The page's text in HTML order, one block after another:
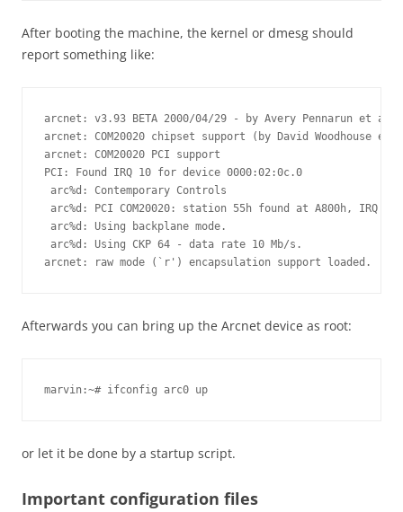
After booting the machine, the kernel or dmesg should
report something like:
arcnet: v3.93 BETA 2000/04/29 - by Avery Pennarun et al.
arcnet: COM20020 chipset support (by David Woodhouse et
arcnet: COM20020 PCI support
PCI: Found IRQ 10 for device 0000:02:0c.0
arc%d: Contemporary Controls
arc%d: PCI COM20020: station 55h found at A800h, IRQ 10.
arc%d: Using backplane mode.
arc%d: Using CKP 64 - data rate 10 Mb/s.
arcnet: raw mode (`r') encapsulation support loaded.
Afterwards you can bring up the Arcnet device as root:
marvin:~# ifconfig arc0 up
or let it be done by a startup script.
Important configuration files